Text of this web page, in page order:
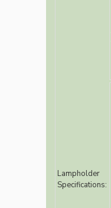
Lampholder
Specifications: